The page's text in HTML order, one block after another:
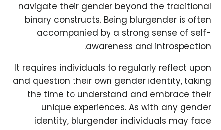
navigate their gender beyond the traditional
binary constructs. Being blurgender is often
accompanied by a strong sense of self-
awareness and introspection.
It requires individuals to regularly reflect upon
and question their own gender identity, taking
the time to understand and embrace their
unique experiences. As with any gender
identity, blurgender individuals may face